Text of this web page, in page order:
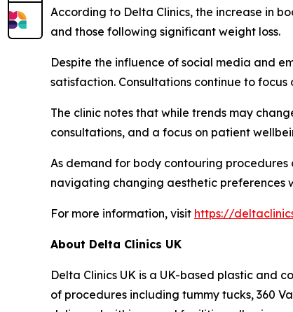
According to Delta Clinics, the increase in
and those following significant weight loss.
Despite the influence of social media and
satisfaction. Consultations continue to
The clinic notes that while trends may
consultations, and a focus on patient
As demand for body contouring
navigating changing aesthetic preferences
For more information, visit https://
About Delta Clinics UK
Delta Clinics UK is a UK-based plastic and
of procedures including tummy tucks, 360